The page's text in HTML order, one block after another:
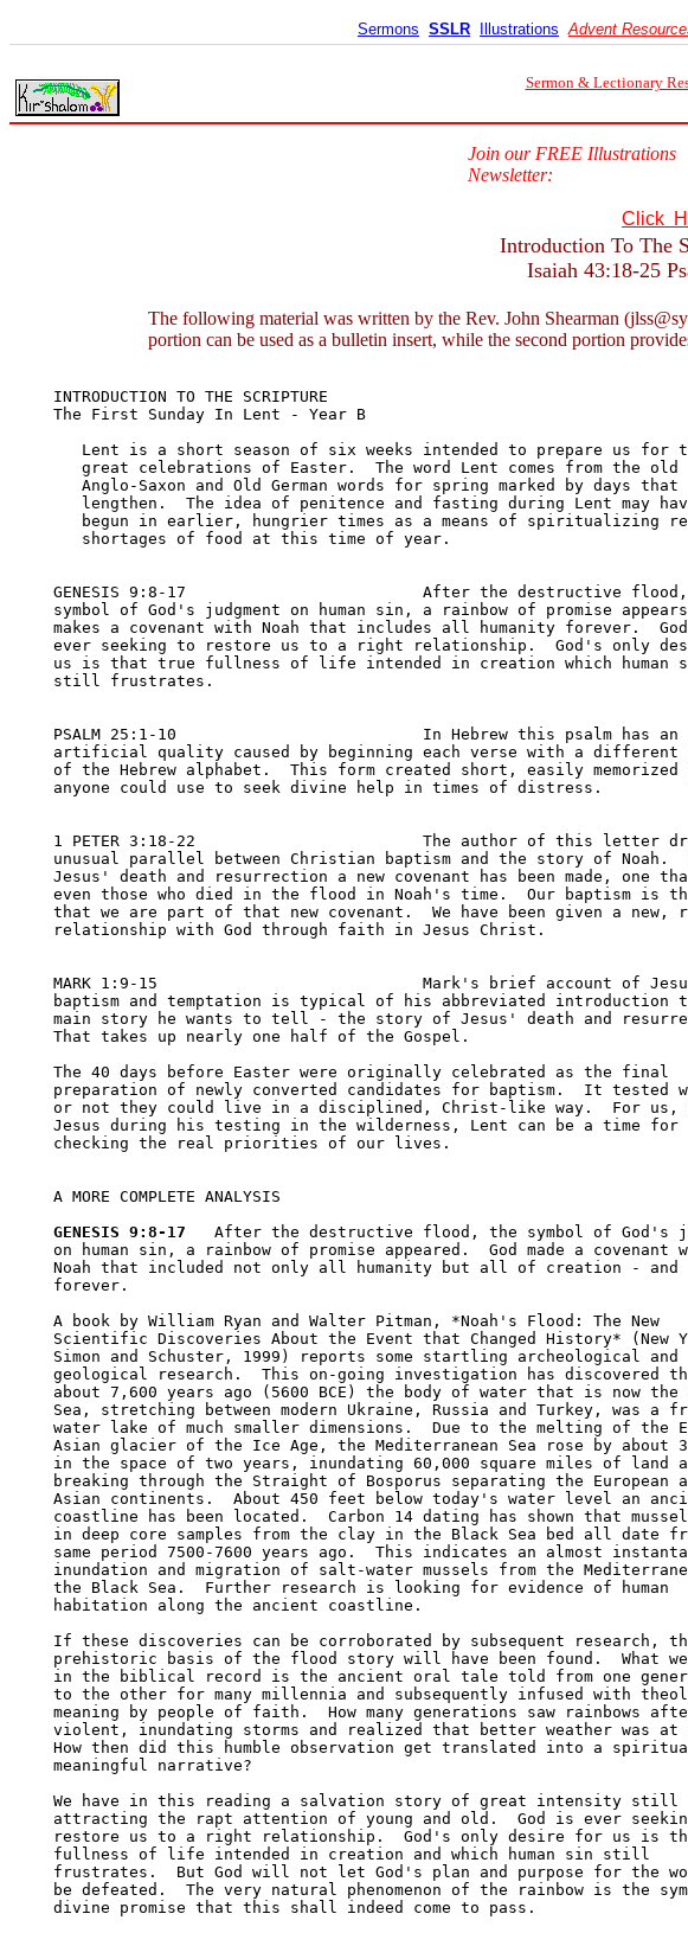
Sermons SSLR Illustrations Advent
Sermon & Lectionary
Join our FREE Illustrations
Newsletter:
Click
Introduction To The
Isaiah 43:18-25
The following material was written by the Rev. John Shearman
portion can be used as a bulletin insert, while the second portion
INTRODUCTION TO THE SCRIPTURE
The First Sunday In Lent - Year B
Lent is a short season of six weeks intended to prepare us for
   great celebrations of Easter.  The word Lent comes from the old
   Anglo-Saxon and Old German words for spring marked by days that
lengthen.  The idea of penitence and fasting during Lent may
begun in earlier, hungrier times as a means of spiritualizing
   shortages of food at this time of year.
GENESIS 9:8-17                         After the destructive
symbol of God's judgment on human sin, a rainbow of promise
makes a covenant with Noah that includes all humanity forever.
ever seeking to restore us to a right relationship.  God's only
us is that true fullness of life intended in creation which human
still frustrates.
PSALM 25:1-10                          In Hebrew this psalm has an
artificial quality caused by beginning each verse with a
of the Hebrew alphabet.  This form created short, easily memorized
anyone could use to seek divine help in times of distress.
1 PETER 3:18-22                        The author of this letter
unusual parallel between Christian baptism and the story of Noah.
Jesus' death and resurrection a new covenant has been made, one
even those who died in the flood in Noah's time.  Our baptism is
that we are part of that new covenant.  We have been given a new,
relationship with God through faith in Jesus Christ.
MARK 1:9-15                            Mark's brief account of
baptism and temptation is typical of his abbreviated introduction
main story he wants to tell - the story of Jesus' death and
That takes up nearly one half of the Gospel.
The 40 days before Easter were originally celebrated as the final
preparation of newly converted candidates for baptism.  It tested
or not they could live in a disciplined, Christ-like way.  For us,
Jesus during his testing in the wilderness, Lent can be a time for
checking the real priorities of our lives.
A MORE COMPLETE ANALYSIS
GENESIS 9:8-17
After the destructive flood, the symbol of God's
on human sin, a rainbow of promise appeared.  God made a covenant
Noah that included not only all humanity but all of creation - and
forever.
A book by William Ryan and Walter Pitman, *Noah's Flood: The New
Scientific Discoveries About the Event that Changed History* (New
Simon and Schuster, 1999) reports some startling archeological and
geological research.  This on-going investigation has discovered
about 7,600 years ago (5600 BCE) the body of water that is now the
Sea, stretching between modern Ukraine, Russia and Turkey, was a
water lake of much smaller dimensions.  Due to the melting of the
Asian glacier of the Ice Age, the Mediterranean Sea rose by about
in the space of two years, inundating 60,000 square miles of land
breaking through the Straight of Bosporus separating the European
Asian continents.  About 450 feet below today's water level an
coastline has been located.  Carbon 14 dating has shown that
in deep core samples from the clay in the Black Sea bed all date
same period 7500-7600 years ago.  This indicates an almost
inundation and migration of salt-water mussels from the
the Black Sea.  Further research is looking for evidence of human
habitation along the ancient coastline.
If these discoveries can be corroborated by subsequent research,
prehistoric basis of the flood story will have been found.  What we
in the biblical record is the ancient oral tale told from one
to the other for many millennia and subsequently infused with
meaning by people of faith.  How many generations saw rainbows
violent, inundating storms and realized that better weather was at
How then did this humble observation get translated into a
meaningful narrative?
We have in this reading a salvation story of great intensity still
attracting the rapt attention of young and old.  God is ever
restore us to a right relationship.  God's only desire for us is
fullness of life intended in creation and which human sin still
frustrates.  But God will not let God's plan and purpose for the
be defeated.  The very natural phenomenon of the rainbow is the
divine promise that this shall indeed come to pass.